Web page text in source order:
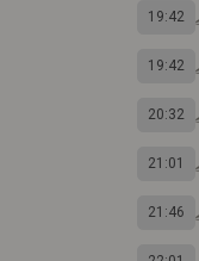
19:42
19:42
20:32
21:01
21:46